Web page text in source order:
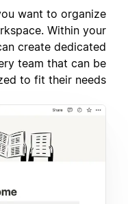
want to organize
Within your
create dedicated
team that can be
to fit their needs.